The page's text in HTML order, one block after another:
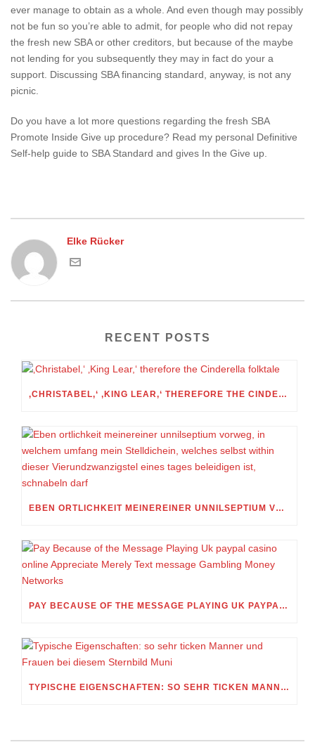
ever manage to obtain as a whole. And even though may possibly
not be fun so you’re able to admit, for people who did not repay
the fresh new SBA or other creditors, but because of the maybe
not lending for you subsequently they may in fact do your a
support. Discussing SBA financing standard, anyway, is not any
picnic.
Do you have a lot more questions regarding the fresh SBA
Promote Inside Give up procedure? Read my personal Definitive
Self-help guide to SBA Standard and gives In the Give up.
Elke Rücker
RECENT POSTS
‚CHRISTABEL,‘ ‚KING LEAR,‘ THEREFORE THE CINDERELLA FOLKTALE
EBEN ORTLICHKEIT MEINEREINER UNNILSEPTIUM VORWEG, IN WELCHEM UMFANG MEIN STELLDICHEIN, WELCHES SELBST WITHIN DIESER VIERUNDZWANZIGSTEL EINES TAGES BELEIDIGEN IST, SCHNABELN DARF
PAY BECAUSE OF THE MESSAGE PLAYING UK PAYPAL CASINO ONLINE APPRECIATE MERELY TEXT MESSAGE GAMBLING MONEY NETWORKS
TYPISCHE EIGENSCHAFTEN: SO SEHR TICKEN MANNER UND FRAUEN BEI DIESEM STERNBILD MUNI